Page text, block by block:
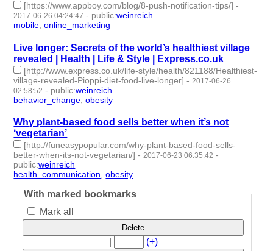
[https://www.appboy.com/blog/8-push-notification-tips/] -
2017-06-26 04:24:47 - public:weinreich
mobile,online_marketing
Live longer: Secrets of the world’s healthiest village
revealed | Health | Life & Style | Express.co.uk
[http://www.express.co.uk/life-style/health/821188/Healthiest-
village-revealed-Pioppi-diet-food-live-longer] - 2017-06-26
02:58:52 - public:weinreich
behavior_change ,obesity
Why plant-based food sells better when it’s not
‘vegetarian’
[http://funeasypopular.com/why-plant-based-food-sells-
better-when-its-not-vegetarian/] - 2017-06-23 06:35:42 -
public:weinreich
health_communication ,obesity
With marked bookmarks
Mark all
Delete
(+)